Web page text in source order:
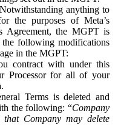
anything to
the purposes of Meta’s
Agreement, the MGPT is
following modifications
in the MGPT:
contract with under this
Processor for all of your
Terms is deleted and
the following: “Company
that Company may delete